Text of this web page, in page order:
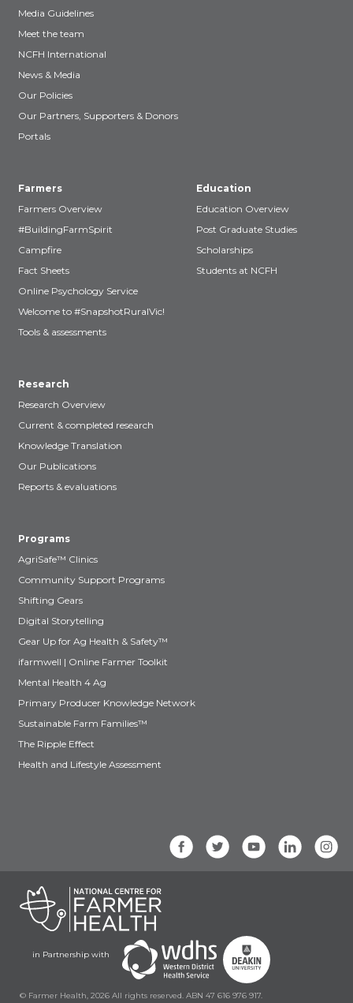
Media Guidelines
Meet the team
NCFH International
News & Media
Our Policies
Our Partners, Supporters & Donors
Portals
Farmers
Farmers Overview
#BuildingFarmSpirit
Campfire
Fact Sheets
Online Psychology Service
Welcome to #SnapshotRuralVic!
Tools & assessments
Education
Education Overview
Post Graduate Studies
Scholarships
Students at NCFH
Research
Research Overview
Current & completed research
Knowledge Translation
Our Publications
Reports & evaluations
Programs
AgriSafe™ Clinics
Community Support Programs
Shifting Gears
Digital Storytelling
Gear Up for Ag Health & Safety™
ifarmwell | Online Farmer Toolkit
Mental Health 4 Ag
Primary Producer Knowledge Network
Sustainable Farm Families™
The Ripple Effect
Health and Lifestyle Assessment
in Partnership with
© Farmer Health, 2026 All rights reserved. ABN 47 616 976 917.